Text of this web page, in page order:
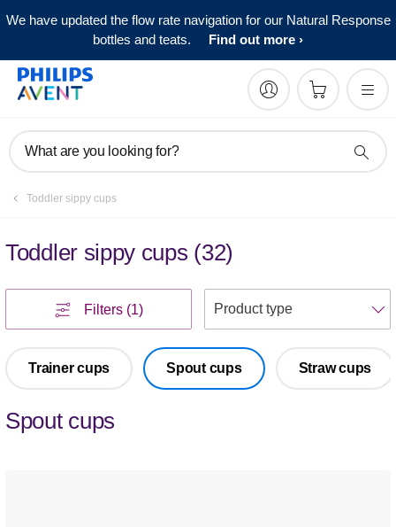
We have updated the flow rate navigation for our Natural Response
bottles and teats.
Find out more
What are you looking for?
Toddler sippy cups
Toddler sippy cups (32)
Filters (1)
Trainer cups Spout cups Straw cups
Spout cups